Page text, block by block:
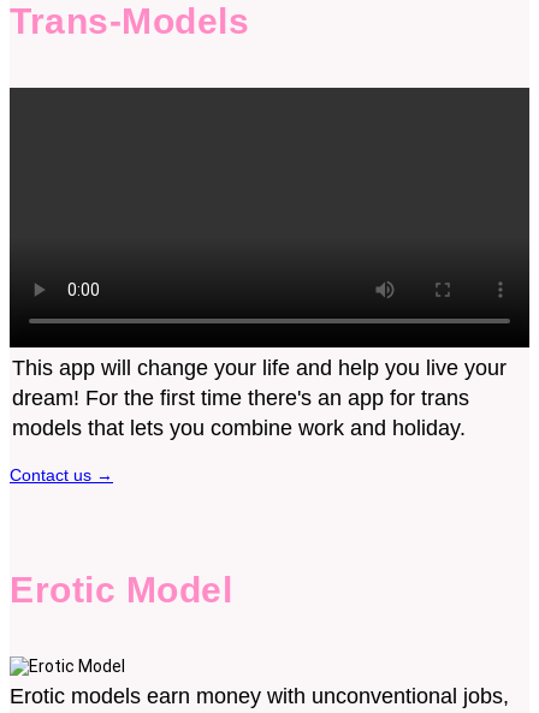
Trans-Models
This app will change your life and help you live your
dream! For the first time there's an app for trans
models that lets you combine work and holiday.
Contact us →
Erotic Model
Erotic models earn money with unconventional jobs,